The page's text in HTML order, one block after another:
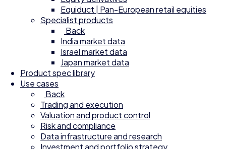
Equiduct | Pan-European retail equities
Specialist products
Back
India market data
Israel market data
Japan market data
Product spec library
Use cases
Back
Trading and execution
Valuation and product control
Risk and compliance
Data infrastructure and research
Investment and portfolio strategy